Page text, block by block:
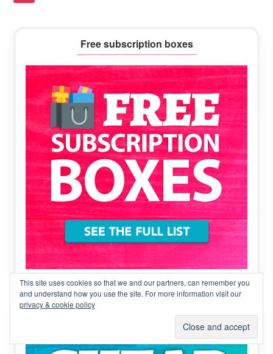
Sidebar
Free subscription boxes
Cheap subscription boxes
This site uses cookies so that we and our partners, can remember you
and understand how you use the site. For more information visit our
privacy & cookie policy